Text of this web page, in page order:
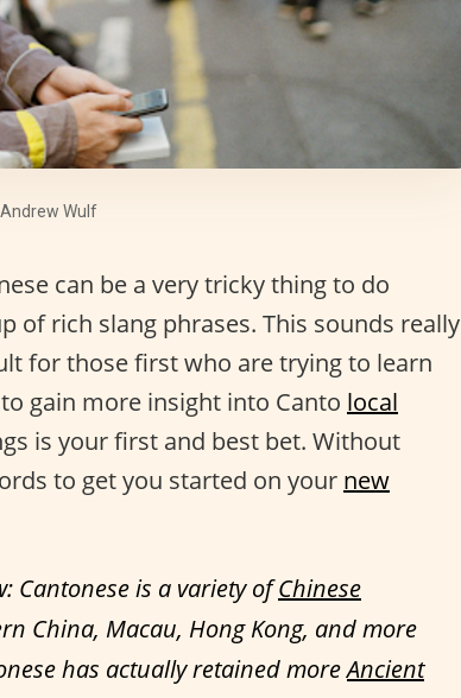
Wulf
can be a very tricky thing to do
of rich slang phrases. This sounds really
for those first who are trying to learn
gain more insight into Canto local
is your first and best bet. Without
to get you started on your new
Cantonese is a variety ofChinese
China, Macau, Hong Kong, and more
has actually retained moreAncient